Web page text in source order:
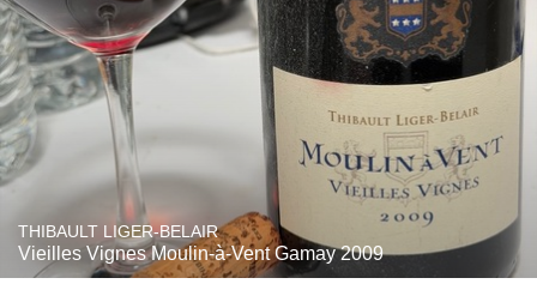
THIBAULT LIGER-BELAIR
Vieilles Vignes Moulin-à-Vent Gamay 2009